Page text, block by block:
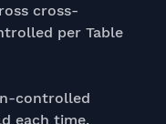
cross-
per Table
controlled
each time.